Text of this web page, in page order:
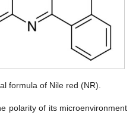
formula of Nile red (NR).
polarity of its microenvironment